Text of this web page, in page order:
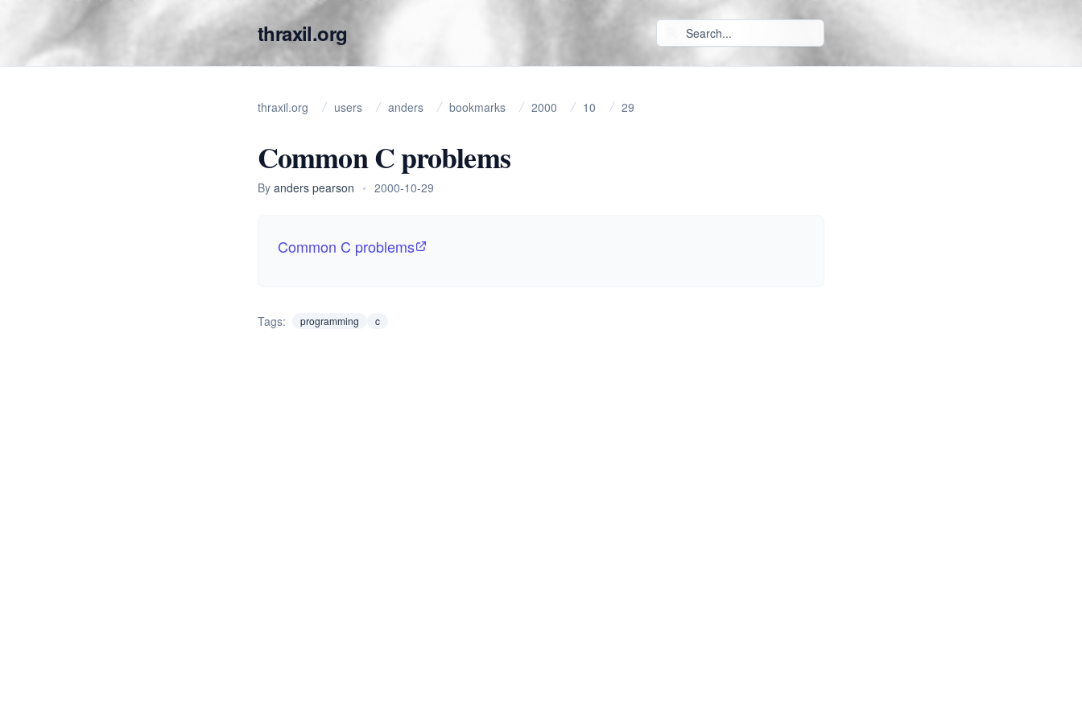
thraxil.org
thraxil.org users anders bookmarks 2000 10 29
Common C problems
By anders pearson • 2000-10-29
Common C problems
Tags: programming c